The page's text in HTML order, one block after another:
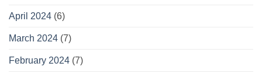
April 2024 (6)
March 2024 (7)
February 2024 (7)